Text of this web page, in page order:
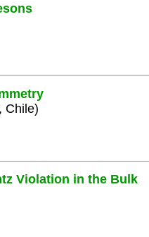
Chile)
Violation in the Bulk